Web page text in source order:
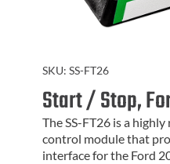
SKU: SS-FT26
Start / Stop,
The SS-FT26 is a
control module that
interface for the Ford